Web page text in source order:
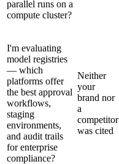
parallel runs on a
compute cluster?
I'm evaluating
model registries
— which
platforms offer
the best approval
workflows,
staging
environments,
and audit trails
for enterprise
compliance?
Neither
your
brand nor
a
competitor
was cited